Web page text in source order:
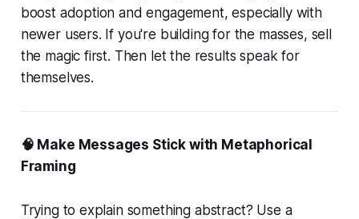
boost adoption and engagement, especially with
newer users. If you're building for the masses, sell
the magic first. Then let the results speak for
themselves.
🧠 Make Messages Stick with Metaphorical
Framing
Trying to explain something abstract? Use a